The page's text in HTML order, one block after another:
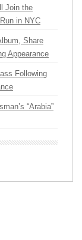
Join the
in NYC
Share
Appearance
Following
“Arabia”